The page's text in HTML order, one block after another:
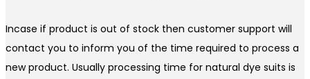
Incase if product is out of stock then customer support will
contact you to inform you of the time required to process a
new product. Usually processing time for natural dye suits is